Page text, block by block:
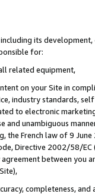
its
for:
related equipment,
on your Site in
industry standards,
to electronic
and unambiguous
the French law of 9
Directive 2002/58/
between
completeness,